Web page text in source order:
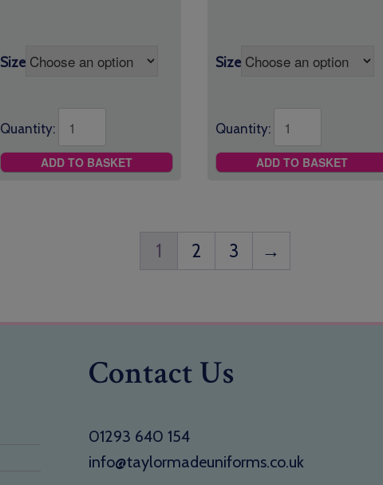
Size
Quantity:
ADD TO BASKET
Size
Quantity:
ADD TO BASKET
1 2 3 →
Contact Us
01293 640 154
info@taylormadeuniforms.co.uk